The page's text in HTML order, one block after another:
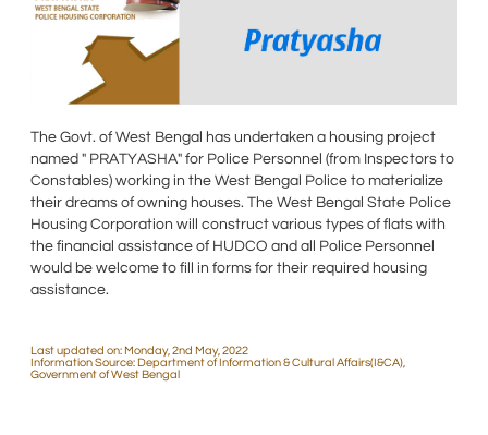
The Govt. of West Bengal has undertaken a housing project
named " PRATYASHA" for Police Personnel (from Inspectors to
Constables) working in the West Bengal Police to materialize
their dreams of owning houses. The West Bengal State Police
Housing Corporation will construct various types of flats with
the financial assistance of HUDCO and all Police Personnel
would be welcome to fill in forms for their required housing
assistance.
Last updated on: Monday, 2nd May, 2022
Information Source: Department of Information & Cultural Affairs(I&CA),
Government of West Bengal